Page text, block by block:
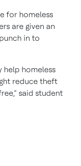
for homeless
are given an
in to
help homeless
reduce theft
said student